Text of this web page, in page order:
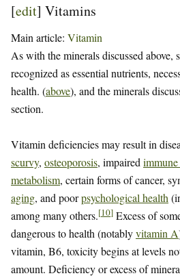
[edit] Vitamins
Main article: Vitamin
As with the minerals discussed above,
recognized as essential nutrients,
health. (above), and the minerals
section.
Vitamin deficiencies may result in
scurvy, osteoporosis, impaired
metabolism, certain forms of cancer,
aging, and poorpsychological health
among many others.[10] Excess of
dangerous to health (notablyvitamin A
vitamin, B6, toxicity begins at levels
amount. Deficiency or excess of